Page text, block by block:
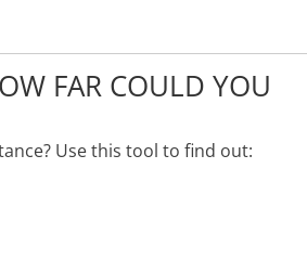
FAR COULD YOU
Use this tool to find out: